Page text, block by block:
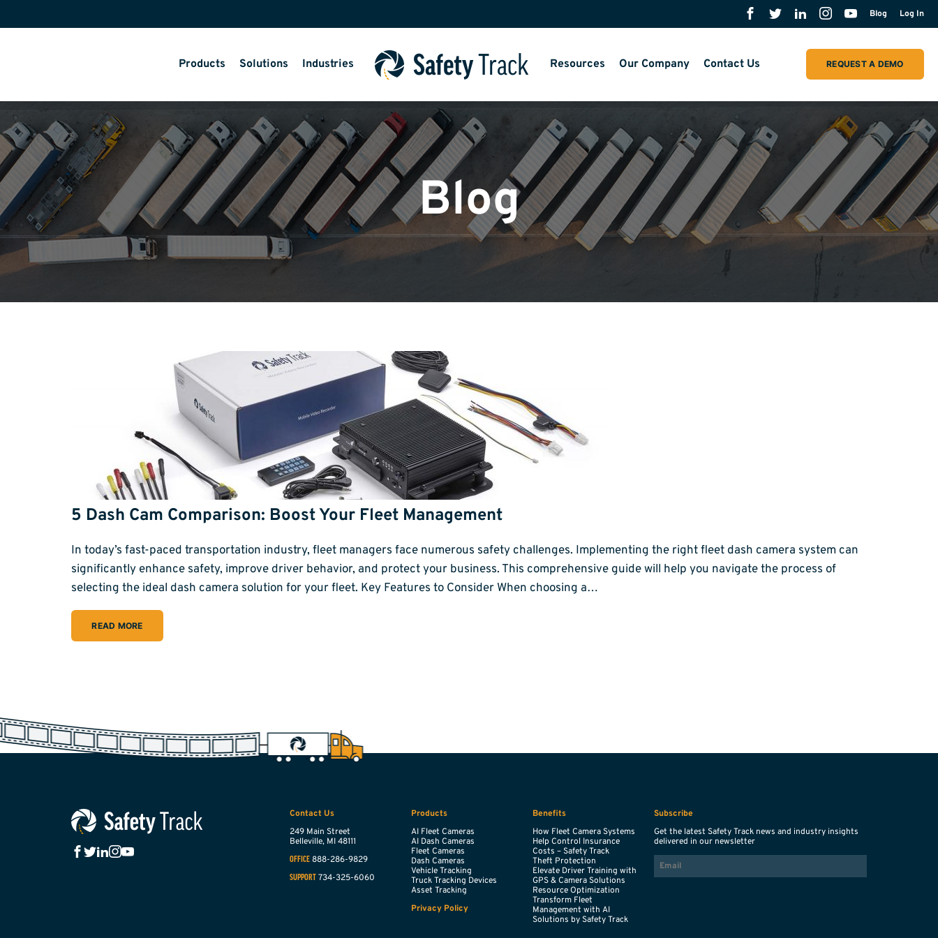
Blog Log In
REQUEST A DEMO
Products Solutions Industries Resources Our Company Contact Us
Blog
5 Dash Cam Comparison: Boost Your Fleet Management
In today’s fast-paced transportation industry, fleet managers face numerous safety challenges. Implementing the right fleet dash camera system can
significantly enhance safety, improve driver behavior, and protect your business. This comprehensive guide will help you navigate the process of
selecting the ideal dash camera solution for your fleet. Key Features to Consider When choosing a…
READ MORE
Contact Us
249 Main Street
Belleville, MI48111
OFFICE 888-286-9829
SUPPORT 734-325-6060
Products
AI Fleet Cameras
AI Dash Cameras
Fleet Cameras
Dash Cameras
Vehicle Tracking
Truck Tracking Devices
Asset Tracking
Privacy Policy
Benefits
How Fleet Camera Systems
Help Control Insurance
Costs – Safety Track
Theft Protection
Elevate Driver Training with
GPS & Camera Solutions
Resource Optimization
Transform Fleet
Management with AI
Solutions by Safety Track
Subscribe
Get the latest Safety Track news and industry insights
delivered in our newsletter